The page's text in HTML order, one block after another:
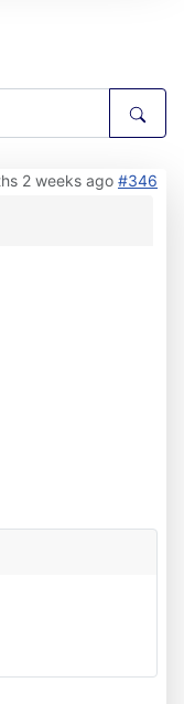
2 weeks ago #346